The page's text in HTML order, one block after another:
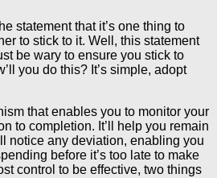
statement that it’s one thing to
to stick to it. Well, this statement
be wary to ensure you stick to
you do this? It’s simple, adopt
that enables you to monitor your
to completion. It’ll help you remain
notice any deviation, enabling you
before it’s too late to make
control to be effective, two things